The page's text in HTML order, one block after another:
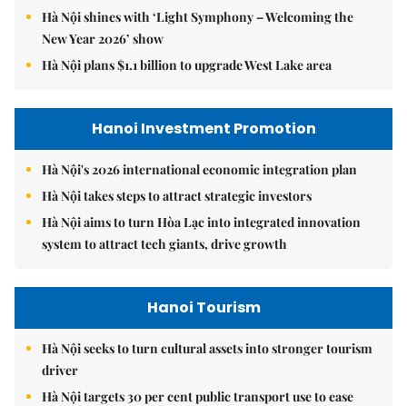
Hà Nội shines with ‘Light Symphony – Welcoming the
New Year 2026’ show
Hà Nội plans $1.1 billion to upgrade West Lake area
Hanoi Investment Promotion
Hà Nội's 2026 international economic integration plan
Hà Nội takes steps to attract strategic investors
Hà Nội aims to turn Hòa Lạc into integrated innovation
system to attract tech giants, drive growth
Hanoi Tourism
Hà Nội seeks to turn cultural assets into stronger tourism
driver
Hà Nội targets 30 per cent public transport use to ease